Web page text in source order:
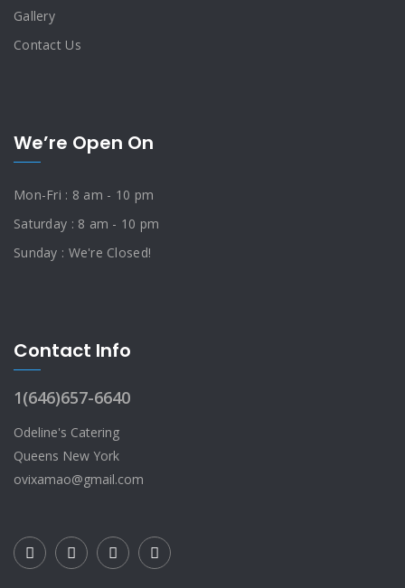
Gallery
Contact Us
We’re Open On
Mon-Fri : 8 am - 10 pm
Saturday : 8 am - 10 pm
Sunday : We're Closed!
Contact Info
1(646)657-6640
Odeline's Catering
Queens New York
ovixamao@gmail.com